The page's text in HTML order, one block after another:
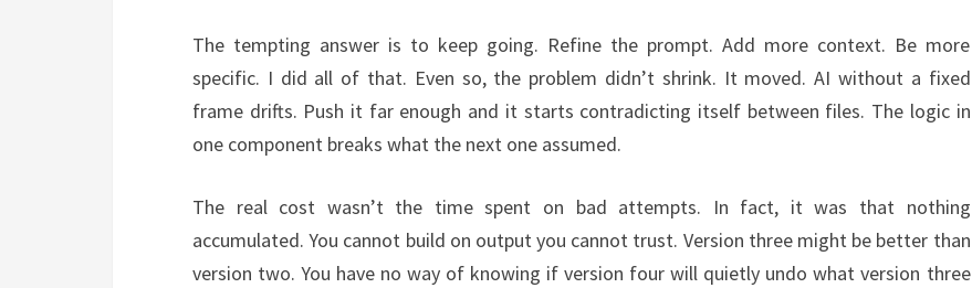
The tempting answer is to keep going. Refine the prompt. Add more context. Be more
specific. I did all of that. Even so, the problem didn’t shrink. It moved. AI without a fixed
frame drifts. Push it far enough and it starts contradicting itself between files. The logic in
one component breaks what the next one assumed.
The real cost wasn’t the time spent on bad attempts. In fact, it was that nothing
accumulated. You cannot build on output you cannot trust. Version three might be better than
version two. You have no way of knowing if version four will quietly undo what version three